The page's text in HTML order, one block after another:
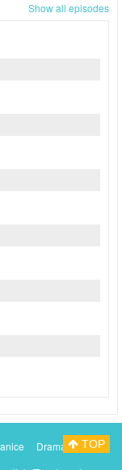
Show all episodes
DramacoolTOP